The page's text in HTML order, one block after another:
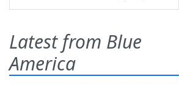
Latest from Blue
America